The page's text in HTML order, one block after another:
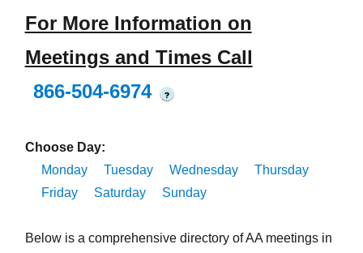
For More Information on
Meetings and Times Call
866-504-6974
?
Choose Day:
Monday
Tuesday Wednesday
Thursday
Friday
Saturday Sunday
Below is a comprehensive directory of AA meetings in